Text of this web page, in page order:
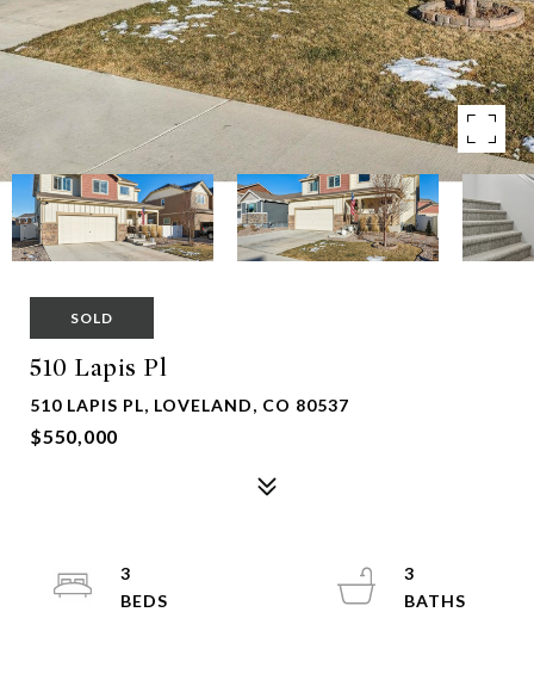
SOLD
510 Lapis Pl
510 LAPIS PL, LOVELAND, CO 80537
$550,000
3
3